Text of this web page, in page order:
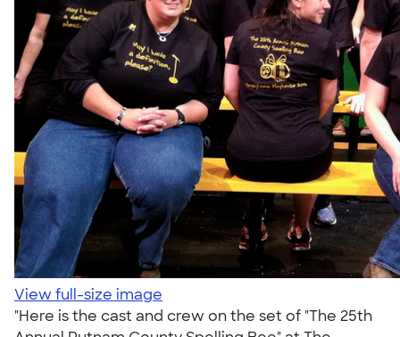
View full-size image
"Here is the cast and crew on the set of "The 25th